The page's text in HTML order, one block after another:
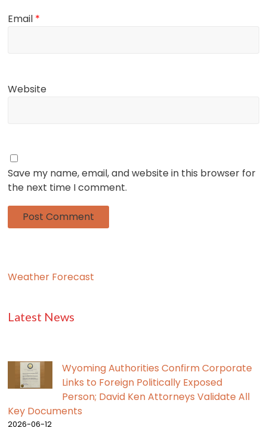
Email *
Website
Save my name, email, and website in this browser for
the next time I comment.
Weather Forecast
Latest News
Wyoming Authorities Confirm Corporate
Links to Foreign Politically Exposed
Person; David Ken Attorneys Validate All
Key Documents
2026-06-12